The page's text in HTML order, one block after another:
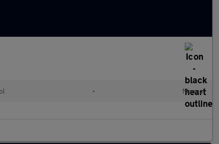
• Manual